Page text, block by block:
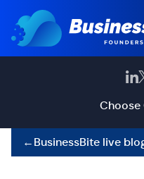
Choose
←BusinessBite live